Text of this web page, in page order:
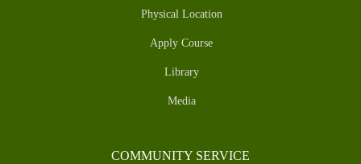
Physical Location
Apply Course
Library
Media
COMMUNITY SERVICE